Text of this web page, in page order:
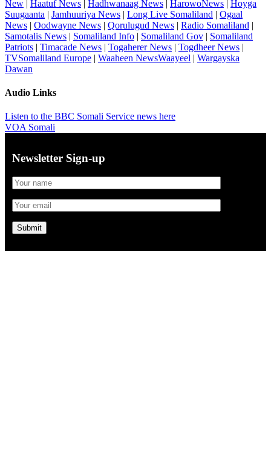
New | Haatuf News | Hadhwanaag News | HarowoNews | Hoyga
Suugaanta | Jamhuuriya News | Long Live Somaliland | Ogaal
News | Oodwayne News | Qorulugud News | Radio Somaliland |
Samotalis News | Somaliland Info | Somaliland Gov | Somaliland
Patriots | Timacade News | Togaherer News | Togdheer News |
TVSomaliland Europe | Waaheen NewsWaayeel | Wargayska
Dawan
Audio Links
Listen to the BBC Somali Service news here
VOA Somali
Newsletter Sign-up